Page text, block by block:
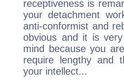
receptiveness is
your detachment
anti-conformist and
obvious and it is
mind because you
require lengthy and
your intellect...